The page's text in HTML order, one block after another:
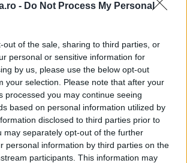
- Do Not Process My Personal
out of the sale, sharing to third parties, or
personal or sensitive information for
by us, please use the below opt-out
your selection. Please note that after your
processed you may continue seeing
based on personal information utilized by
disclosed to third parties prior to
may separately opt-out of the further
personal information by third parties on the
participants. This information may
România intră pe harta marilor evenimente K-
pop
Peste 700.000 de vizitatori în primele două
săptămâni. NIBIRU extinde programul...